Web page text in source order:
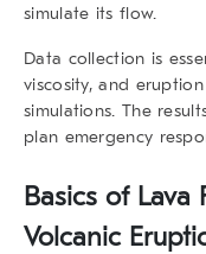
simulate its flow.
Data collection is
viscosity, and
simulations. The
plan emergency
Basics of Lava
Volcanic